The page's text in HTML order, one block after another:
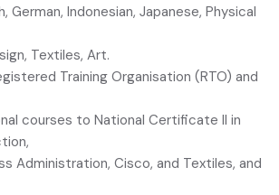
German, Indonesian, Japanese, Physical
Textiles, Art.
Training Organisation (RTO) and
courses to National Certificate II in
Administration, Cisco, and Textiles, and